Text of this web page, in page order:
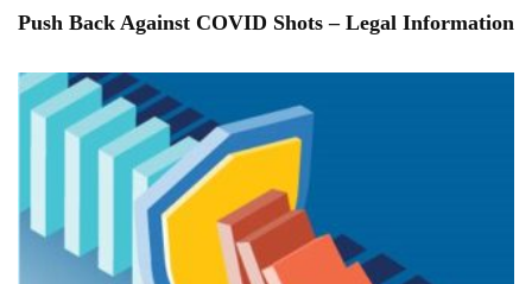
Push Back Against COVID Shots – Legal Information